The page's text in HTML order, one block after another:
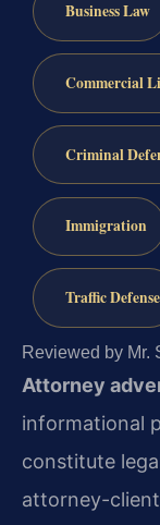
Business Law
Commercial
Criminal
Immigration
Traffic Defense
Reviewed by Mr.
Attorney
informational
constitute
attorney-